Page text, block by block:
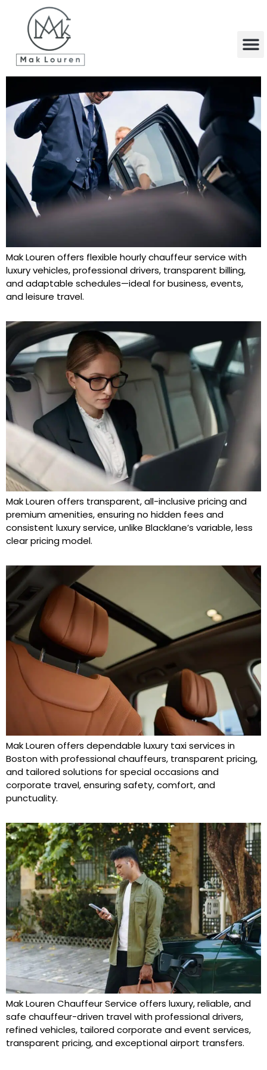
Mak Louren offers flexible hourly chauffeur service with
luxury vehicles, professional drivers, transparent billing,
and adaptable schedules—ideal for business, events,
and leisure travel.
Mak Louren offers transparent, all-inclusive pricing and
premium amenities, ensuring no hidden fees and
consistent luxury service, unlike Blacklane’s variable, less
clear pricing model.
Mak Louren offers dependable luxury taxi services in
Boston with professional chauffeurs, transparent pricing,
and tailored solutions for special occasions and
corporate travel, ensuring safety, comfort, and
punctuality.
Mak Louren Chauffeur Service offers luxury, reliable, and
safe chauffeur-driven travel with professional drivers,
refined vehicles, tailored corporate and event services,
transparent pricing, and exceptional airport transfers.